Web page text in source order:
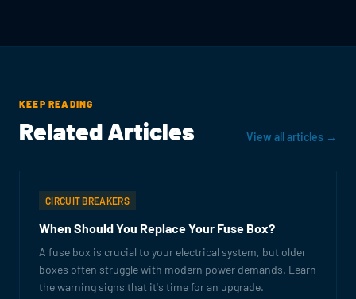
KEEP READING
Related Articles View all articles →
CIRCUIT BREAKERS
When Should You Replace Your Fuse Box?
A fuse box is crucial to your electrical system, but older
boxes often struggle with modern power demands. Learn
the warning signs that it's time for an upgrade.